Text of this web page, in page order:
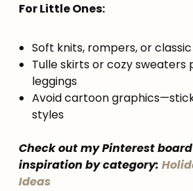
For Little Ones:
Soft knits, rompers, or
Tulle skirts or cozy sweaters
leggings
Avoid cartoon
styles
Check out my Pinterest
inspiration by category:
Ideas